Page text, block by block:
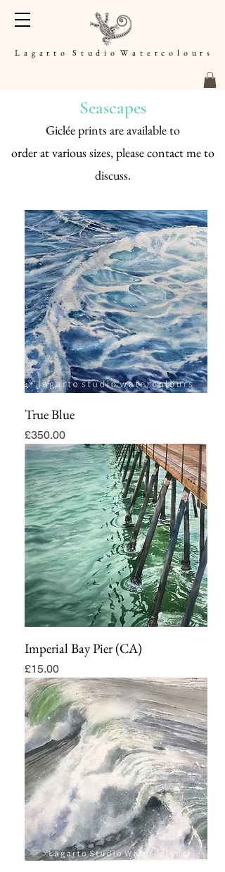
L a g a r t o S t u d i o W a t e r c o l o u r s
Seascapes
Giclée prints are available to
orderatvarious sizes, please contact me to
discuss.
True Blue
Price
£350.00
Imperial Bay Pier (CA)
Price
£15.00